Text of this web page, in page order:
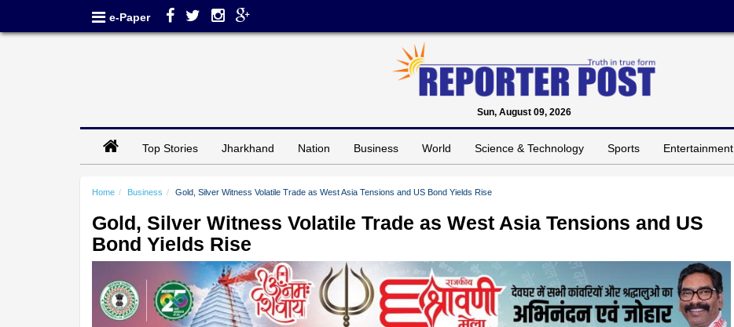
e-Paper
Sun, August 09, 2026
Top Stories Jharkhand Nation Business World Science & Technology Sports Entertainment
Home Business Gold, Silver Witness Volatile Trade as West Asia Tensions and US Bond Yields Rise
Gold, Silver Witness Volatile Trade as West Asia Tensions and US
Bond Yields Rise